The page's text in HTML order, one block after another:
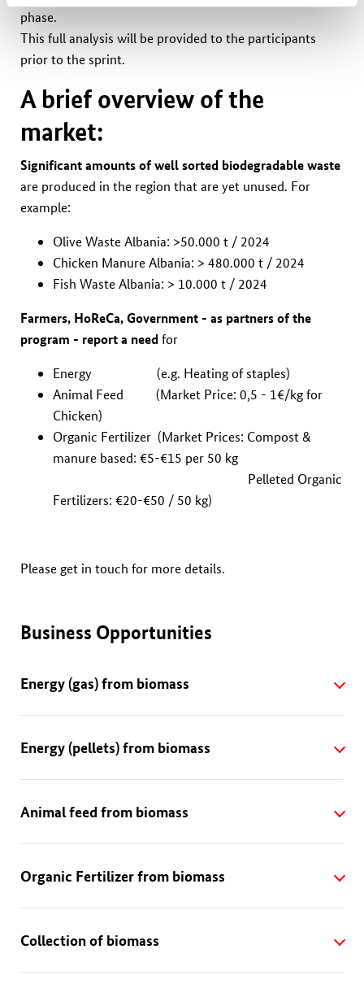
phase.
This full analysis will be provided to the participants
prior to the sprint.
A brief overview of the
market:
Significant amounts of well sorted biodegradablewaste
are produced in the region that are yet unused. For
example:
Olive Waste Albania: >50.000 t / 2024
Chicken Manure Albania: > 480.000 t / 2024
Fish Waste Albania: > 10.000 t / 2024
Farmers, HoReCa, Government - as partners of the
program - report a needfor
Energy (e.g. Heating of staples)
Animal Feed (Market Price: 0,5 - 1€/kg for
Chicken)
Organic Fertilizer (Market Prices: Compost &
manure based: €5-€15 per 50 kg
Pelleted Organic
Fertilizers: €20-€50 / 50 kg)
Please get in touch for more details.
Business Opportunities
Energy (gas) from biomass
Energy (pellets) from biomass
Animal feed from biomass
Organic Fertilizer from biomass
Collection of biomass